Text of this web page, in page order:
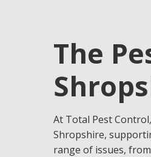
The
At Total Pest
Shropshire,
range of issues,